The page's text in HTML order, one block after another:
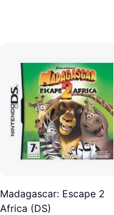
Madagascar: Escape 2
Africa (DS)